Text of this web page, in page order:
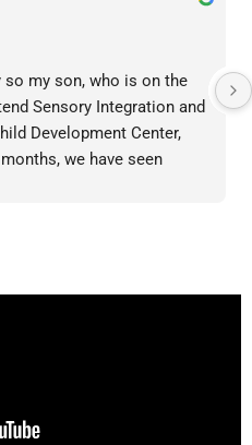
my son, who is on the
Sensory Integration and
Development Center,
we have seen
this center to any parent